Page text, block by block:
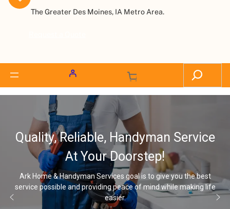
The Greater Des Moines, IA Metro Area.
Quality, Reliable, Handyman Service
At Your Doorstep!
Ark Home & Handyman Services goal is to give you the best
service possible and providing peace of mind while making life
easier.